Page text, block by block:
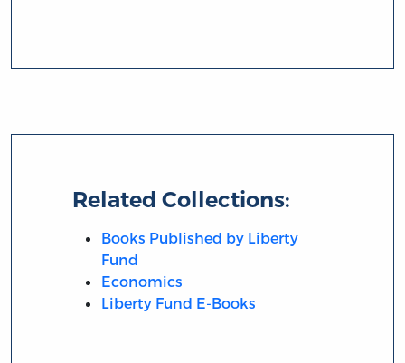
Related Collections:
Books Published by Liberty
Fund
Economics
Liberty Fund E-Books